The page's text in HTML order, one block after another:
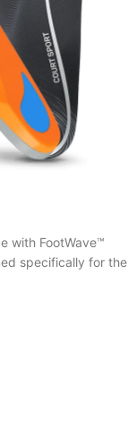
with FootWave™
specifically for the